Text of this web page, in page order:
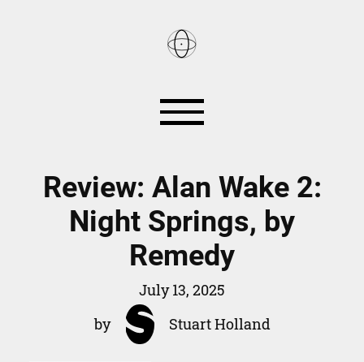
Reviews
Books
Games
Smart Home
RSS
Review: Alan Wake 2:
Night Springs, by
Remedy
July 13, 2025
by
Stuart Holland